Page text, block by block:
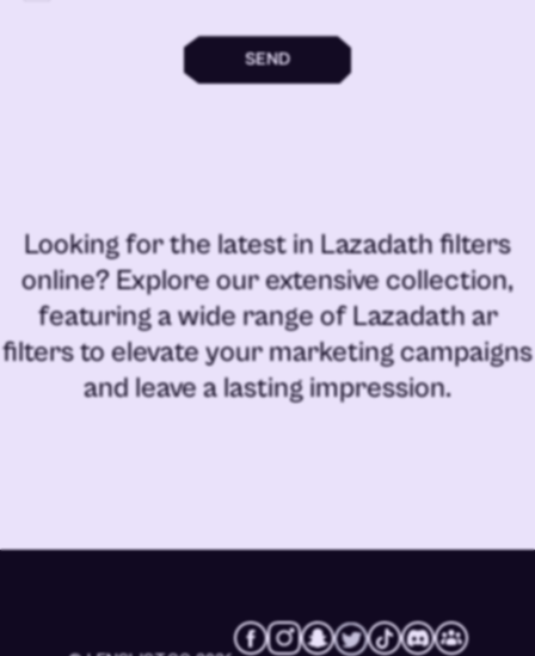
SEND
Looking for the latest in Lazadath filters
online? Explore our extensive collection,
featuring a wide range ofLazadath ar
filtersto elevate your marketing campaigns
and leave a lasting impression.